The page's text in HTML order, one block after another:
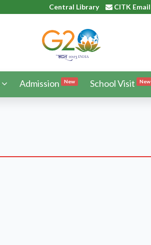
Central Library CITK Email
Admission New School Visit New